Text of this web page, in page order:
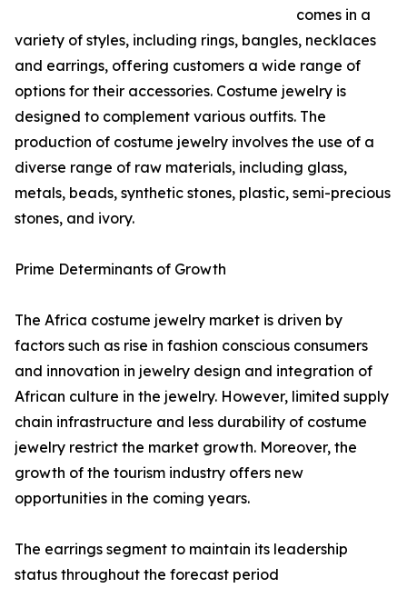
comes in a
variety of styles, including rings, bangles, necklaces
and earrings, offering customers a wide range of
options for their accessories. Costume jewelry is
designed to complement various outfits. The
production of costume jewelry involves the use of a
diverse range of raw materials, including glass,
metals, beads, synthetic stones, plastic, semi-precious
stones, and ivory.
Prime Determinants of Growth
The Africa costume jewelry market is driven by
factors such as rise in fashion conscious consumers
and innovation in jewelry design and integration of
African culture in the jewelry. However, limited supply
chain infrastructure and less durability of costume
jewelry restrict the market growth. Moreover, the
growth of the tourism industry offers new
opportunities in the coming years.
The earrings segment to maintain its leadership
status throughout the forecast period